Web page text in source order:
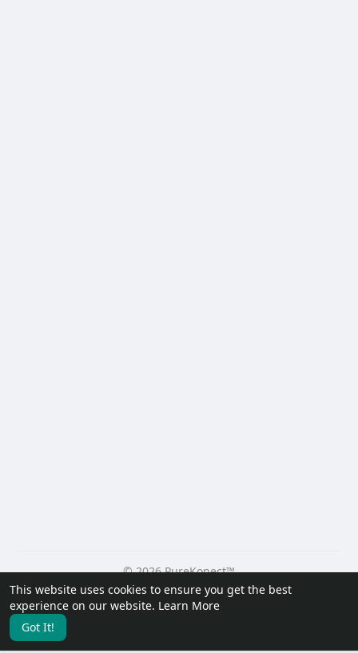
This website uses cookies to ensure you get the best
experience on our website. Learn More
Got It!
© 2026 PureKonect™
Home
About Contact Us Privacy Policy
Terms of Use
Request a Refund
Blog